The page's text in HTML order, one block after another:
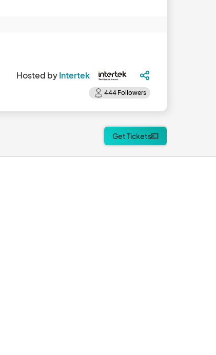
Hosted byIntertek
Get Tickets